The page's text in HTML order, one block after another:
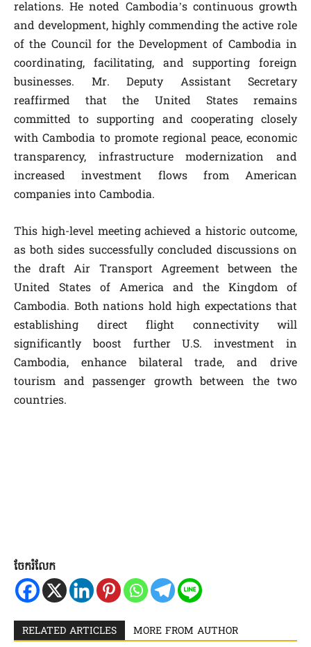
relations. He noted Cambodia’s continuous growth
and development, highly commending the active role
of the Council for the Development of Cambodia in
coordinating, facilitating, and supporting foreign
businesses. Mr. Deputy Assistant Secretary
reaffirmed that the United States remains
committed to supporting and cooperating closely
with Cambodia to promote regional peace, economic
transparency, infrastructure modernization and
increased investment flows from American
companies into Cambodia.
This high-level meeting achieved a historic outcome,
as both sides successfully concluded discussions on
the draft Air Transport Agreement between the
United States of America and the Kingdom of
Cambodia. Both nations hold high expectations that
establishing direct flight connectivity will
significantly boost further U.S. investment in
Cambodia, enhance bilateral trade, and drive
tourism and passenger growth between the two
countries.
ចែករំលែក
RELATED ARTICLES MORE FROM AUTHOR